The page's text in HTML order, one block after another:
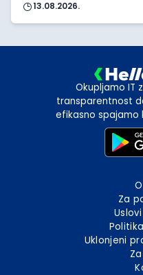
13.08.2026.
Okupljamo IT
transparentnost
efikasno spajamo
Za
Uklonjeni